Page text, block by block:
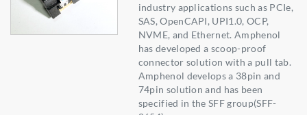
industry applications such as PCIe,
SAS, OpenCAPI, UPI1.0, OCP,
NVME, and Ethernet. Amphenol
has developed a scoop-proof
connector solution with a pull tab.
Amphenol develops a 38pin and
74pin solution and has been
specified in the SFF group(SFF-